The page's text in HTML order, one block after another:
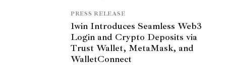
PRESS RELEASE
1win Introduces Seamless Web3
Login and Crypto Deposits via
Trust Wallet, MetaMask, and
WalletConnect